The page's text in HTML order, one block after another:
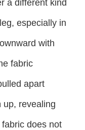
a different kind
especially in
with
fabric
apart
up, revealing
does not